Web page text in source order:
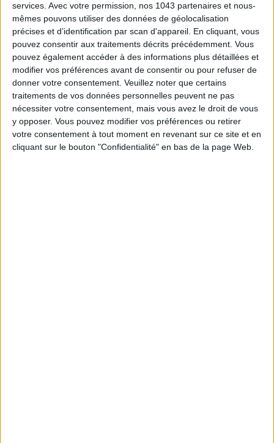
services. Avec votre permission, nos 1043 partenaires et nous-
mêmes pouvons utiliser des données de géolocalisation
précises et d’identification par scan d'appareil. En cliquant, vous
pouvez consentir aux traitements décrits précédemment. Vous
pouvez également accéder à des informations plus détaillées et
modifier vos préférences avant de consentir ou pour refuser de
donner votre consentement. Veuillez noter que certains
traitements de vos données personnelles peuvent ne pas
nécessiter votre consentement, mais vous avez le droit de vous
y opposer. Vous pouvez modifier vos préférences ou retirer
votre consentement à tout moment en revenant sur ce site et en
cliquant sur le bouton "Confidentialité" en bas de la page Web.
THE SUMMER’S HOTTEST SNEAKERS